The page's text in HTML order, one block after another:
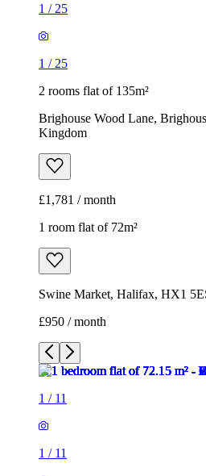
1 / 25
1 / 25
2 rooms flat of 135m²
Brighouse Wood Lane,
Kingdom
£1,781 / month
1 room flat of 72m²
Swine Market, Halifax, HX1
£950 / month
1 / 11
1 / 11